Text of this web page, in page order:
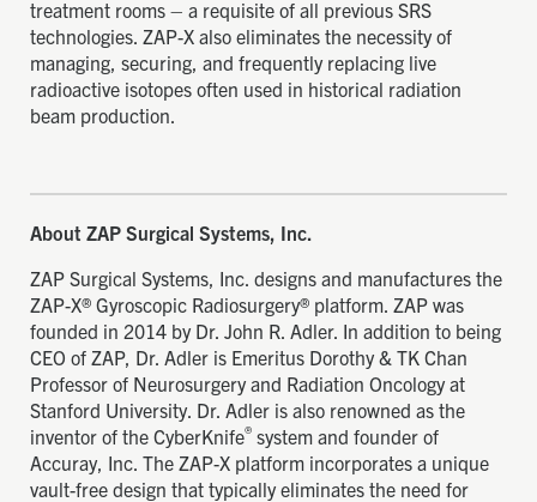
treatment rooms – a requisite of all previous SRS
technologies. ZAP-X also eliminates the necessity of
managing, securing, and frequently replacing live
radioactive isotopes often used in historical radiation
beam production.
About ZAP Surgical Systems, Inc.
ZAP Surgical Systems, Inc. designs and manufactures the
ZAP-X® Gyroscopic Radiosurgery® platform. ZAP was
founded in 2014 by Dr. John R. Adler. In addition to being
CEO of ZAP, Dr. Adler is Emeritus Dorothy & TK Chan
Professor of Neurosurgery and Radiation Oncology at
Stanford University. Dr. Adler is also renowned as the
inventor of the CyberKnife® system and founder of
Accuray, Inc. The ZAP-X platform incorporates a unique
vault-free design that typically eliminates the need for